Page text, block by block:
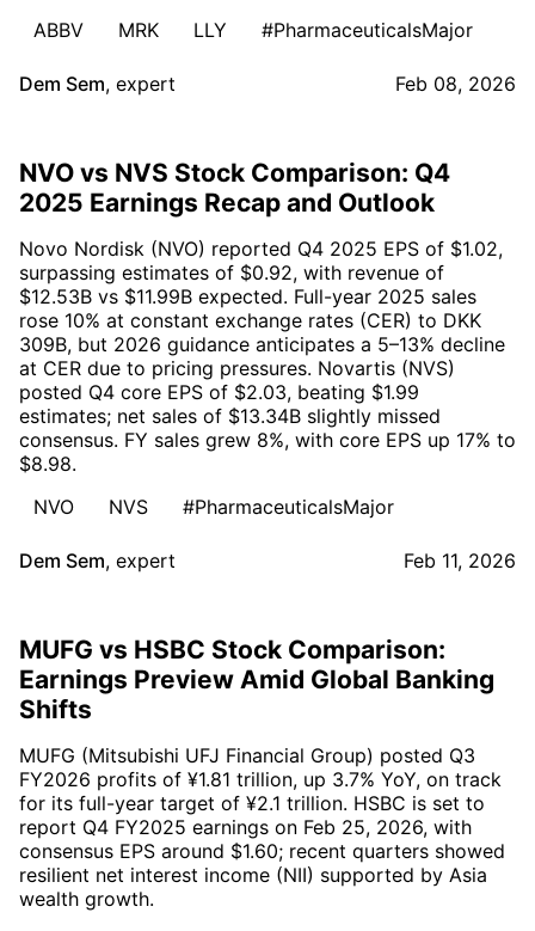
ABBV
MRK LLY #PharmaceuticalsMajor
Dem Sem, expert Feb 08, 2026
NVO vs NVS Stock Comparison: Q4
2025 Earnings Recap and Outlook
Novo Nordisk (NVO) reported Q4 2025 EPS of $1.02,
surpassing estimates of $0.92, with revenue of
$12.53B vs $11.99B expected. Full-year 2025 sales
rose 10% at constant exchange rates (CER) to DKK
309B, but 2026 guidance anticipates a 5–13% decline
at CER due to pricing pressures. Novartis (NVS)
posted Q4 core EPS of $2.03, beating $1.99
estimates; net sales of $13.34B slightly missed
consensus. FY sales grew 8%, with core EPS up 17% to
$8.98.
NVO
NVS #PharmaceuticalsMajor
Dem Sem, expert Feb 11, 2026
MUFG vs HSBC Stock Comparison:
Earnings Preview Amid Global Banking
Shifts
MUFG (Mitsubishi UFJ Financial Group) posted Q3
FY2026 profits of ¥1.81 trillion, up 3.7% YoY, on track
for its full-year target of ¥2.1 trillion. HSBC is set to
report Q4 FY2025 earnings on Feb 25, 2026, with
consensus EPS around $1.60; recent quarters showed
resilient net interest income (NII) supported by Asia
wealth growth.